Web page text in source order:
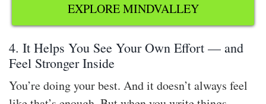
EXPLORE MINDVALLEY
4. It Helps You See Your Own Effort — and
Feel Stronger Inside
You’re doing your best. And it doesn’t always feel